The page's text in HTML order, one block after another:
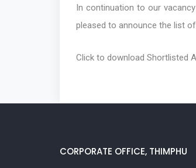
In continuation to our
pleased to announce the list
Click to download Shortlisted
CORPORATE OFFICE, THIMPHU